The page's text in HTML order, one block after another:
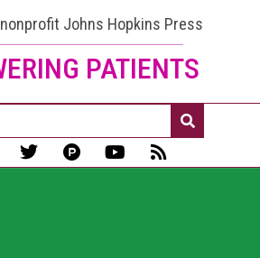
Johns Hopkins Press
PATIENTS